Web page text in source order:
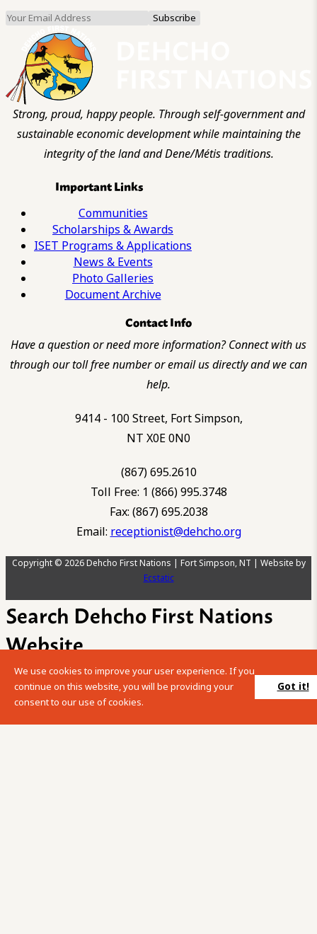
Strong, proud, happy people. Through self-government and
sustainable economic development while maintaining the
integrity of the land and Dene/Métis traditions.
Important Links
Communities
Scholarships & Awards
ISET Programs & Applications
News & Events
Photo Galleries
Document Archive
Contact Info
Have a question or need more information? Connect with us
through our toll free number or email us directly and we can
help.
9414 - 100 Street, Fort Simpson,
NT X0E 0N0
(867) 695.2610
Toll Free: 1 (866) 995.3748
Fax: (867) 695.2038
Email: receptionist@dehcho.org
Copyright © 2026 Dehcho First Nations | Fort Simpson, NT | Website by
Ecstatic
Search Dehcho First Nations
Website
Please enter your search term into the below search box.
We use cookies to improve your user experience. If you
continue on this website, you will be providing your
consent to our use of cookies.
Got it!